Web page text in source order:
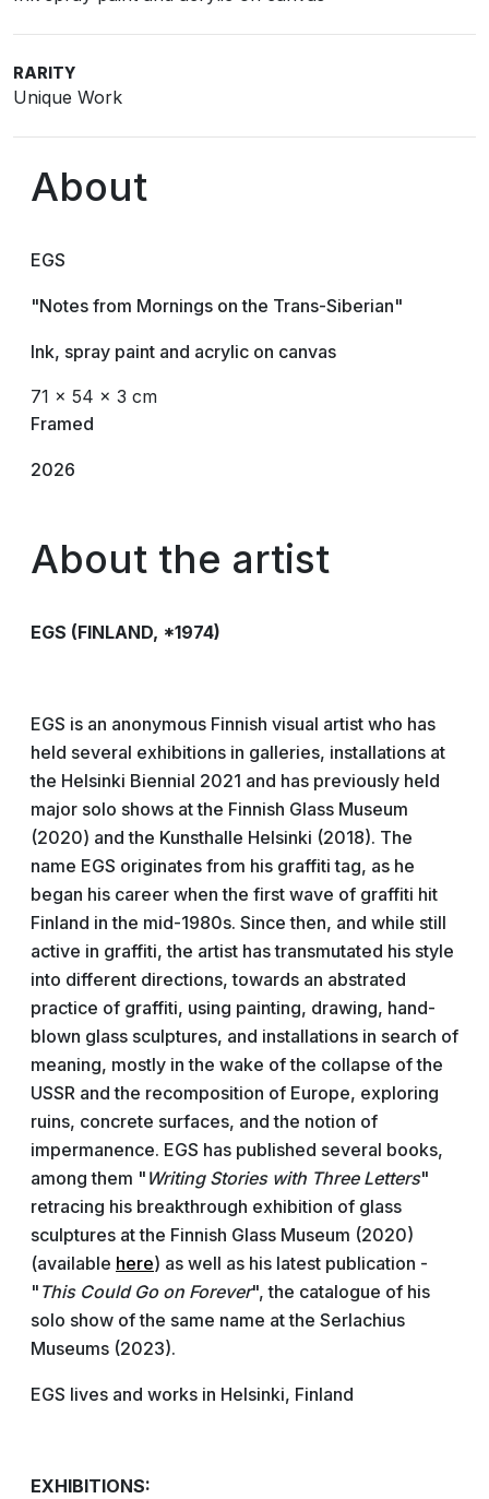
RARITY
Unique Work
About
EGS
"Notes from Mornings on the Trans-Siberian"
Ink, spray paint and acrylic on canvas
71 × 54 × 3 cm
Framed
2026
About the artist
EGS (FINLAND, *1974)
EGS is an anonymous Finnish visual artist who has
held several exhibitions in galleries, installations at
the Helsinki Biennial 2021 and has previously held
major solo shows at the Finnish Glass Museum
(2020) and the Kunsthalle Helsinki (2018). The
name EGS originates from his graffiti tag, as he
began his career when the first wave of graffiti hit
Finland in the mid-1980s. Since then, and while still
active in graffiti, the artist has transmutated his style
into different directions, towards an abstrated
practice of graffiti, using painting, drawing, hand-
blown glass sculptures, and installations in search of
meaning, mostly in the wake of the collapse of the
USSR and the recomposition of Europe, exploring
ruins, concrete surfaces, and the notion of
impermanence. EGS has published several books,
among them " Writing Stories with Three Letters"
retracing his breakthrough exhibition of glass
sculptures at the Finnish Glass Museum (2020)
(available here) as well as his latest publication -
" This Could Go on Forever", the catalogue of his
solo show of the same name at the Serlachius
Museums (2023).
EGS lives and works in Helsinki, Finland
EXHIBITIONS: